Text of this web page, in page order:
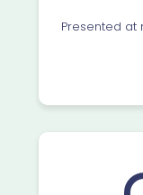
Presented at